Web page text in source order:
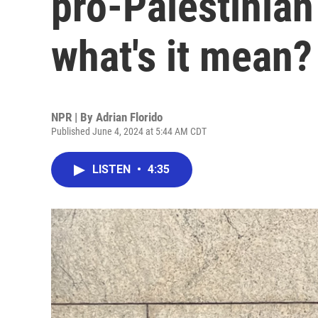
what's it mean?
NPR | By Adrian Florido
Published June 4, 2024 at 5:44 AM CDT
LISTEN • 4:35